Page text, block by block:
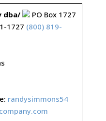
dba/
PO Box 1727
1727 (800) 819-
randysimmons54